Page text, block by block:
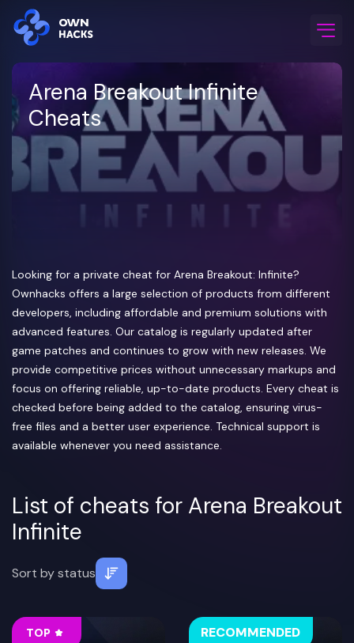
Home Game Cheats Arena Breakout Infinite
Arena Breakout Infinite
Cheats
Looking for a private cheat for Arena Breakout: Infinite?
Ownhacks offers a large selection of products from different
developers, including affordable and premium solutions with
advanced features. Our catalog is regularly updated after
game patches and continues to grow with new releases. We
provide competitive prices without unnecessary markups and
focus on offering reliable, up-to-date products. Every cheat is
checked before being added to the catalog, ensuring virus-
free files and a better user experience. Technical support is
available whenever you need assistance.
List of cheats for Arena Breakout
Infinite
Sort bystatus
TOP RECOMMENDED